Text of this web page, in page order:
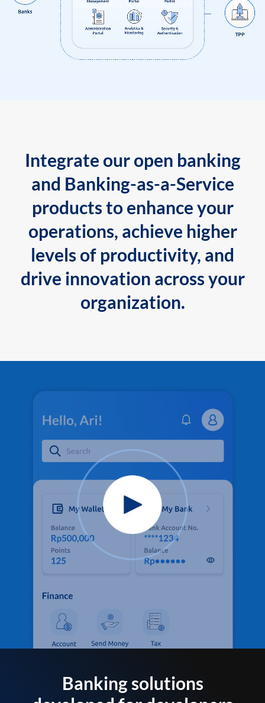
Integrate our open banking
and Banking-as-a-Service
products to enhance your
operations, achieve higher
levels of productivity, and
drive innovation across your
organization.
Banking solutions